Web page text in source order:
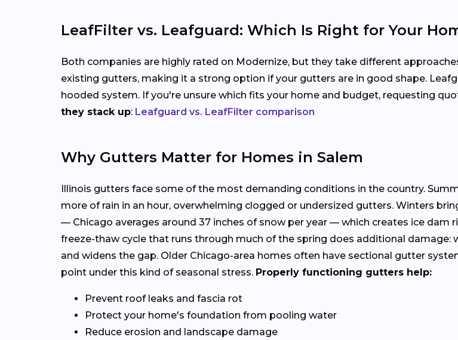
LeafFilter vs. Leafguard: Which Is Right for Your
Both companies are highly rated on Modernize, but they take different
existing gutters, making it a strong option if your gutters are in good shape.
hooded system. If you're unsure which fits your home and budget, requesting
they stack up: Leafguard vs. LeafFilter comparison
Why Gutters Matter for Homes in Salem
Illinois gutters face some of the most demanding conditions in the country.
more of rain in an hour, overwhelming clogged or undersized gutters. Winters
— Chicago averages around 37 inches of snow per year — which creates ice dam
freeze-thaw cycle that runs through much of the spring does additional damage:
and widens the gap. Older Chicago-area homes often have sectional gutter
point under this kind of seasonal stress. Properly functioning gutters help:
Prevent roof leaks and fascia rot
Protect your home's foundation from pooling water
Reduce erosion and landscape damage